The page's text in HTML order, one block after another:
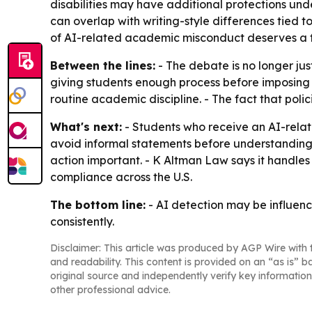
disabilities may have additional protections
can overlap with writing-style differences tied
of AI-related academic misconduct deserves
Between the lines: - The debate is no longer
giving students enough process before
routine academic discipline. - The fact that
What's next: - Students who receive an AI-
avoid informal statements before
action important. - K Altman Law says it
compliance across the U.S.
The bottom line: - AI detection may be
consistently.
Disclaimer: This article was produced by AGP Wire
and readability. This content is provided on an “as is”
original source and independently verify key
other professional advice.